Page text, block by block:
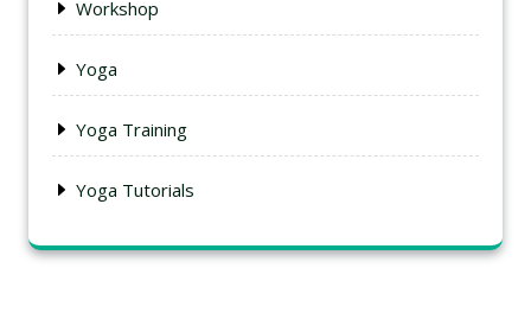
Workshop
Yoga
Yoga Training
Yoga Tutorials